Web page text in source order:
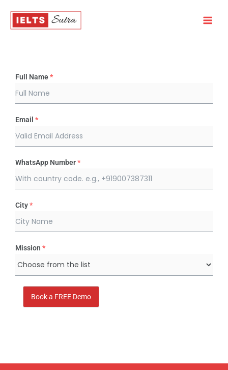
content
Full Name*
Email *
WhatsApp Number*
City*
Mission *
Book a FREE Demo